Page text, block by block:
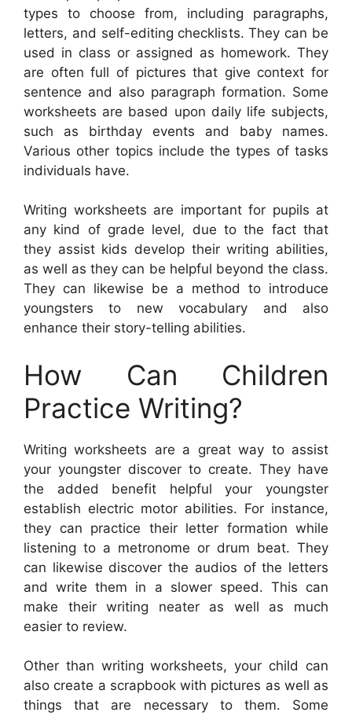
types to choose from, including paragraphs,
letters, and self-editing checklists. They can be
used in class or assigned as homework. They
are often full of pictures that give context for
sentence and also paragraph formation. Some
worksheets are based upon daily life subjects,
such as birthday events and baby names.
Various other topics include the types of tasks
individuals have.
Writing worksheets are important for pupils at
any kind of grade level, due to the fact that
they assist kids develop their writing abilities,
as well as they can be helpful beyond the class.
They can likewise be a method to introduce
youngsters to new vocabulary and also
enhance their story-telling abilities.
How Can Children
Practice Writing?
Writing worksheets are a great way to assist
your youngster discover to create. They have
the added benefit helpful your youngster
establish electric motor abilities. For instance,
they can practice their letter formation while
listening to a metronome or drum beat. They
can likewise discover the audios of the letters
and write them in a slower speed. This can
make their writing neater as well as much
easier to review.
Other than writing worksheets, your child can
also create a scrapbook with pictures as well as
things that are necessary to them. Some